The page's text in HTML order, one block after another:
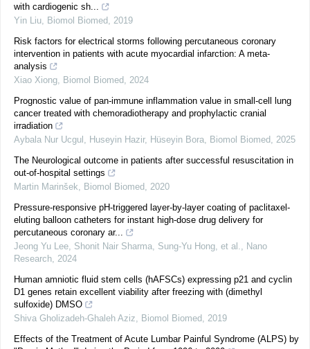
with cardiogenic sh...
Yin Liu, Biomol Biomed, 2019
Risk factors for electrical storms following percutaneous coronary
intervention in patients with acute myocardial infarction: A meta-
analysis
Xiao Xiong, Biomol Biomed, 2024
Prognostic value of pan-immune inflammation value in small-cell lung
cancer treated with chemoradiotherapy and prophylactic cranial
irradiation
Aybala Nur Ucgul, Huseyin Hazir, Hüseyin Bora, Biomol Biomed, 2025
The Neurological outcome in patients after successful resuscitation in
out-of-hospital settings
Martin Marinšek, Biomol Biomed, 2020
Pressure-responsive pH-triggered layer-by-layer coating of paclitaxel-
eluting balloon catheters for instant high-dose drug delivery for
percutaneous coronary ar...
Jeong Yu Lee, Shonit Nair Sharma, Sung‐Yu Hong, et al., Nano
Research, 2024
Human amniotic fluid stem cells (hAFSCs) expressing p21 and cyclin
D1 genes retain excellent viability after freezing with (dimethyl
sulfoxide) DMSO
Shiva Gholizadeh-Ghaleh Aziz, Biomol Biomed, 2019
Effects of the Treatment of Acute Lumbar Painful Syndrome (ALPS) by